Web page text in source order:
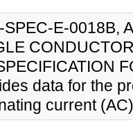
SPEC-E-0018B,
data for the
current